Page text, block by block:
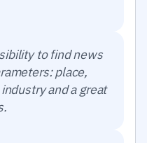
to find news
place,
and a great